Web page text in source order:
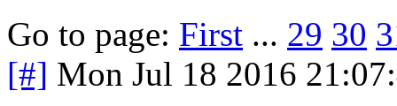
Go to page: First ... 29 30
[#] Mon Jul 18 2016